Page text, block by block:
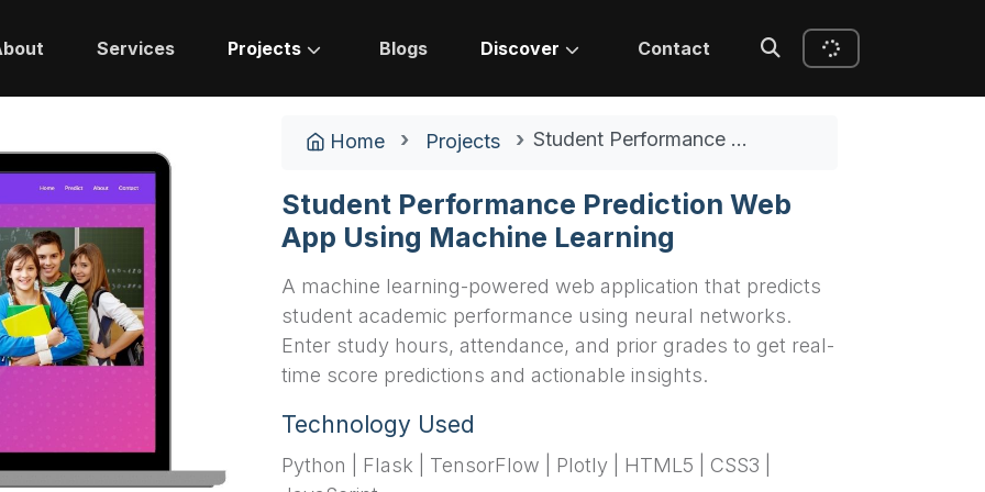
Services Projects Blogs Discover Contact
Home Projects Student Performance Prediction Web App Using Machine Learning
Student Performance Prediction Web
App Using Machine Learning
A machine learning-powered web application that predicts
student academic performance using neural networks.
Enter study hours, attendance, and prior grades to get real-
time score predictions and actionable insights.
Technology Used
Python | Flask | TensorFlow | Plotly | HTML5 | CSS3 |